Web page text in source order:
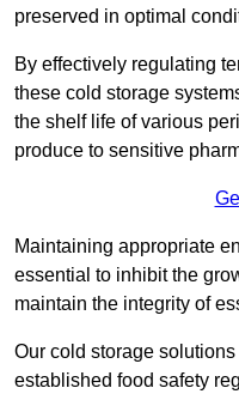
preserved in optimal
By effectively regulating
these cold storage
the shelf life of various
produce to sensitive
Maintaining appropriate
essential to inhibit the
maintain the integrity of
Our cold storage
established food safety